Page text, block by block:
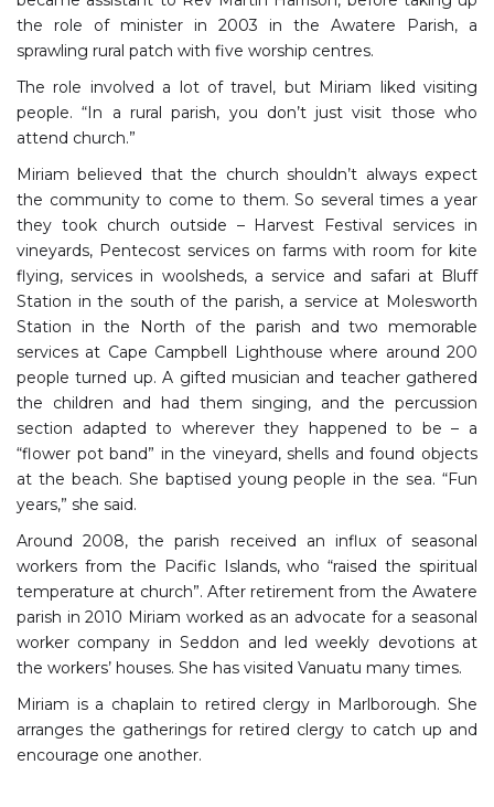
the role of minister in 2003 in the Awatere Parish, a
sprawling rural patch with five worship centres.
The role involved a lot of travel, but Miriam liked visiting
people. “In a rural parish, you don’t just visit those who
attend church.”
Miriam believed that the church shouldn’t always expect
the community to come to them. So several times a year
they took church outside – Harvest Festival services in
vineyards, Pentecost services on farms with room for kite
flying, services in woolsheds, a service and safari at Bluff
Station in the south of the parish, a service at Molesworth
Station in the North of the parish and two memorable
services at Cape Campbell Lighthouse where around 200
people turned up. A gifted musician and teacher gathered
the children and had them singing, and the percussion
section adapted to wherever they happened to be – a
“flower pot band” in the vineyard, shells and found objects
at the beach. She baptised young people in the sea. “Fun
years,” she said.
Around 2008, the parish received an influx of seasonal
workers from the Pacific Islands, who “raised the spiritual
temperature at church”. After retirement from the Awatere
parish in 2010 Miriam worked as an advocate for a seasonal
worker company in Seddon and led weekly devotions at
the workers’ houses. She has visited Vanuatu many times.
Miriam is a chaplain to retired clergy in Marlborough. She
arranges the gatherings for retired clergy to catch up and
encourage one another.